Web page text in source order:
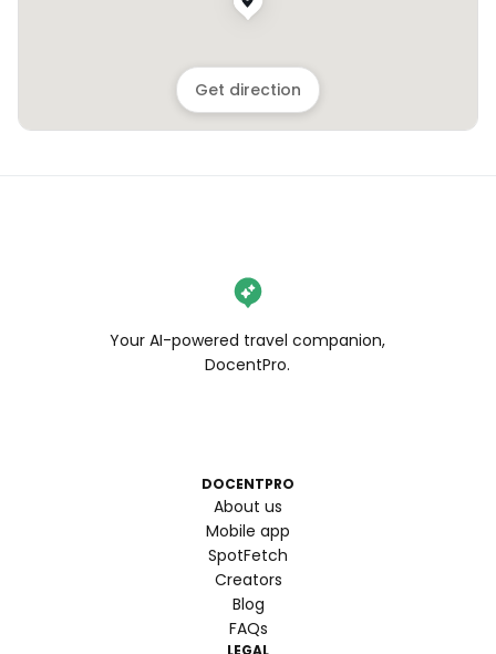
Get direction
Your AI-powered travel companion,
DocentPro.
DOCENTPRO
About us
Mobile app
SpotFetch
Creators
Blog
FAQs
LEGAL